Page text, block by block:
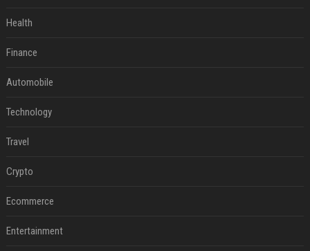
Health
Finance
Automobile
Technology
Travel
Crypto
Ecommerce
Entertainment